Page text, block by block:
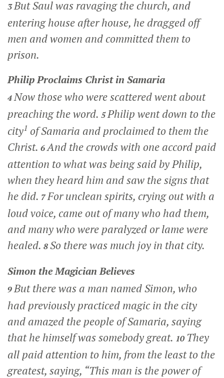
3But Saul was ravaging the church, and
entering house after house, he dragged off
men and women and committed them to
prison.
Philip Proclaims Christ in Samaria
4Now those who were scattered went about
preaching the word. 5Philip went down to the
city1 of Samaria and proclaimed to them the
Christ. 6And the crowds with one accord paid
attention to what was being said by Philip,
when they heard him and saw the signs that
he did. 7For unclean spirits, crying out with a
loud voice, came out of many who had them,
and many who were paralyzed or lame were
healed. 8So there was much joy in that city.
Simon the Magician Believes
9But there was a man named Simon, who
had previously practiced magic in the city
and amazed the people of Samaria, saying
that he himself was somebody great. 10 They
all paid attention to him, from the least to the
greatest, saying, “This man is the power of